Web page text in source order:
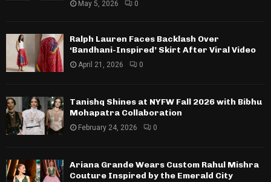
May 5, 2026 0
Ralph Lauren Faces Backlash Over
‘Bandhani-Inspired’ Skirt After Viral Video
April 21, 2026 0
Tanishq Shines at NYFW Fall 2026 with Bibhu
Mohapatra Collaboration
February 24, 2026 0
Ariana Grande Wears Custom Rahul Mishra
Couture Inspired by the Emerald City